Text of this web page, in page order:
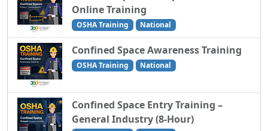
Online Training
OSHA Training National
Confined Space Awareness Training
OSHA Training National
Confined Space Entry Training –
General Industry (8-Hour)